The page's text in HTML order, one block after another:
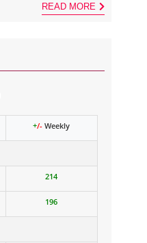
READ MORE
+/- Weekly
214
196